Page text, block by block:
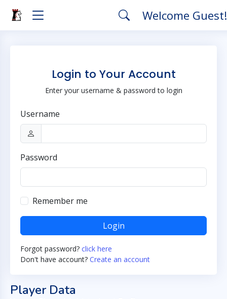
Welcome
Login to Your Account
Enter your username & password to login
Username
Password
Remember me
Login
Forgot password? click here
Don't have account? Create an account
Player Data